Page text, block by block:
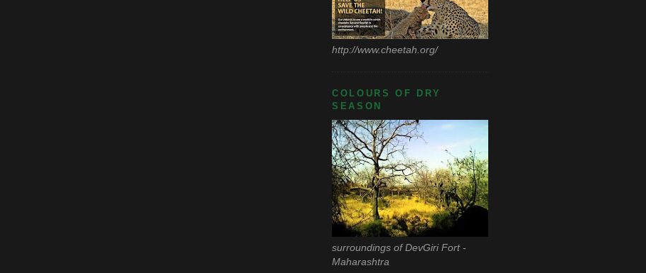
http://www.cheetah.org/
COLOURS OF DRY
SEASON
surroundings of DevGiri Fort -
Maharashtra